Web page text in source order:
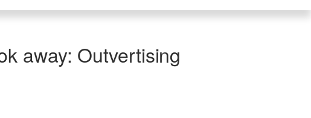
away: Outvertising